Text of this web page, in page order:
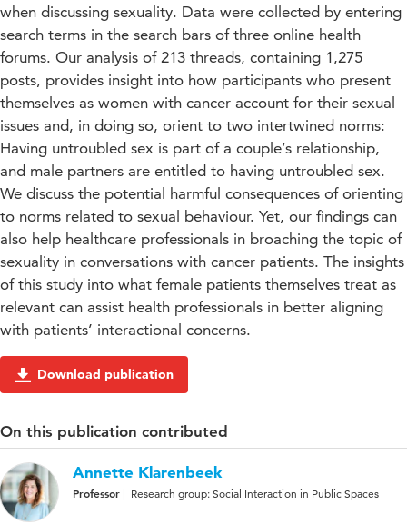
when discussing sexuality. Data were collected by entering
search terms in the search bars of three online health
forums. Our analysis of 213 threads, containing 1,275
posts, provides insight into how participants who present
themselves as women with cancer account for their sexual
issues and, in doing so, orient to two intertwined norms:
Having untroubled sex is part of a couple’s relationship,
and male partners are entitled to having untroubled sex.
We discuss the potential harmful consequences of orienting
to norms related to sexual behaviour. Yet, our findings can
also help healthcare professionals in broaching the topic of
sexuality in conversations with cancer patients. The insights
of this study into what female patients themselves treat as
relevant can assist health professionals in better aligning
with patients’ interactional concerns.
Download publication
On this publication contributed
Annette Klarenbeek
Professor Research group: Social Interaction in Public Spaces